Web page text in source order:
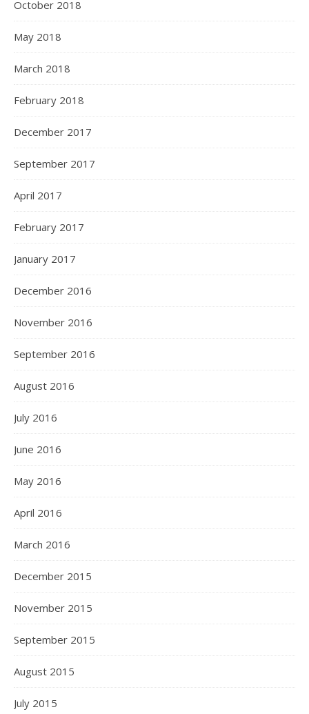
October 2018
May 2018
March 2018
February 2018
December 2017
September 2017
April 2017
February 2017
January 2017
December 2016
November 2016
September 2016
August 2016
July 2016
June 2016
May 2016
April 2016
March 2016
December 2015
November 2015
September 2015
August 2015
July 2015